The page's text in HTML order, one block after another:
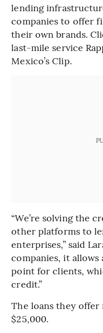
lending
companies to offer
their own brands.
last-mile service
Mexico’s Clip.
“We’re solving the
other platforms to
enterprises,” said
companies, it allows
point for clients,
credit.”
The loans they
$25,000.